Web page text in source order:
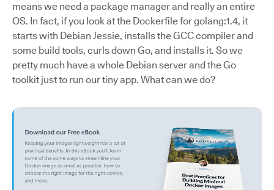
means we need a package manager and really an entire
OS. In fact, if you look at the Dockerfile for golang:1.4, it
starts with Debian Jessie, installs the GCC compiler and
some build tools, curls down Go, and installs it. So we
pretty much have a whole Debian server and the Go
toolkit just to run our tiny app. What can we do?